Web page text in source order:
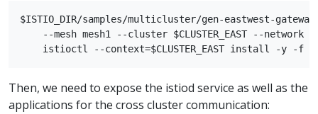
$ISTIO_DIR/samples/multicluster/gen-eastwest-
--mesh mesh1 --cluster $CLUSTER_EAST --network
Then, we need to expose the istiod service as well as the
applications for the cross cluster communication: